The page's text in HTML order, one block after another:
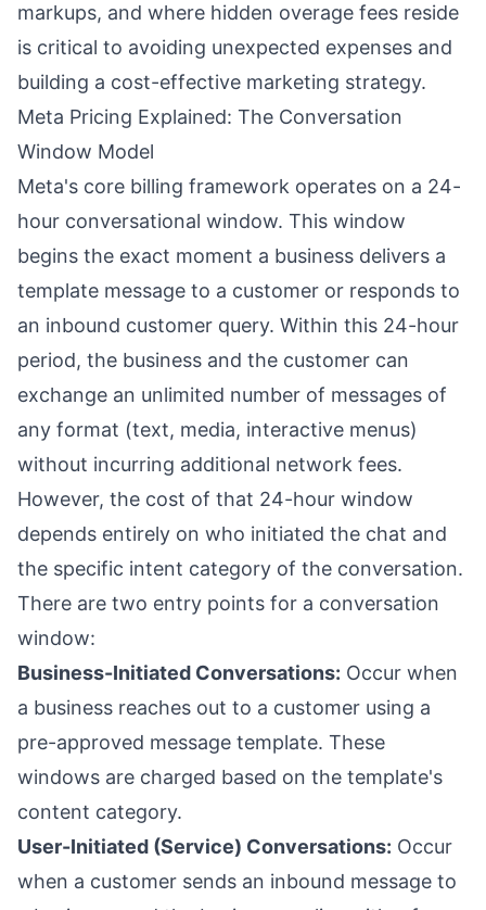
markups, and where hidden overage fees reside
is critical to avoiding unexpected expenses and
building a cost-effective marketing strategy.
Meta Pricing Explained: The Conversation
Window Model
Meta's core billing framework operates on a 24-
hour conversational window. This window
begins the exact moment a business delivers a
template message to a customer or responds to
an inbound customer query. Within this 24-hour
period, the business and the customer can
exchange an unlimited number of messages of
any format (text, media, interactive menus)
without incurring additional network fees.
However, the cost of that 24-hour window
depends entirely on who initiated the chat and
the specific intent category of the conversation.
There are two entry points for a conversation
window:
Business-Initiated Conversations: Occur when
a business reaches out to a customer using a
pre-approved message template. These
windows are charged based on the template's
content category.
User-Initiated (Service) Conversations: Occur
when a customer sends an inbound message to